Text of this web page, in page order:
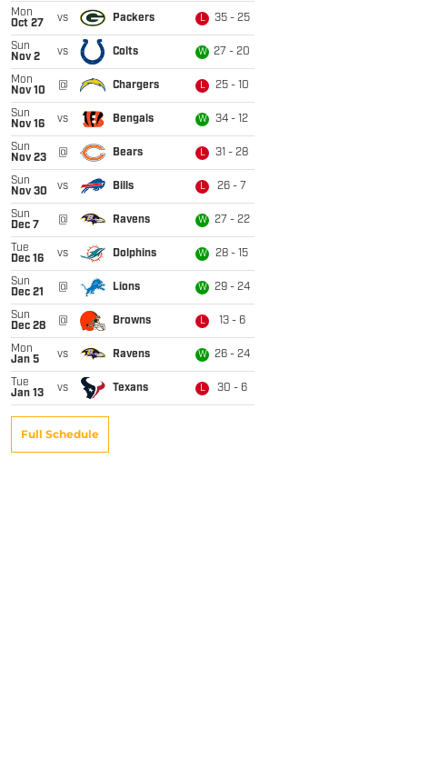
Mon
Oct 27
vs Packers L 35 - 25
Sun
Nov 2
vs Colts W 27 - 20
Mon
Nov 10
@ Chargers L 25 - 10
Sun
Nov 16
vs Bengals W 34 - 12
Sun
Nov 23
@ Bears L 31 - 28
Sun
Nov 30
vs Bills L 26 - 7
Sun
Dec 7
@ Ravens W 27 - 22
Tue
Dec 16
vs Dolphins W 28 - 15
Sun
Dec 21
@ Lions W 29 - 24
Sun
Dec 28
@ Browns L 13 - 6
Mon
Jan 5
vs Ravens W 26 - 24
Tue
Jan 13
vs Texans L 30 - 6
Full Schedule